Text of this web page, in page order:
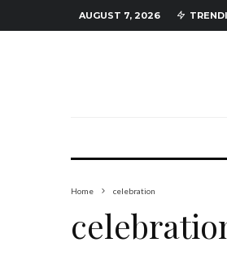
AUGUST 7, 2026
Home celebration